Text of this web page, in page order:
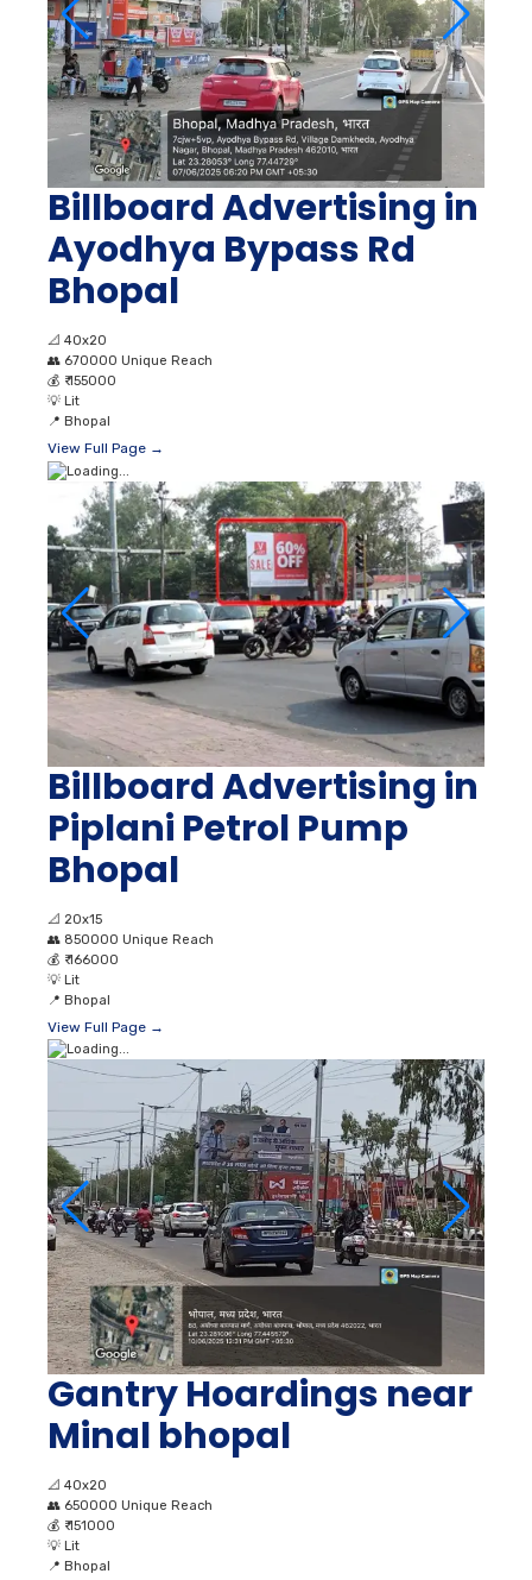
Billboard Advertising in
Ayodhya Bypass Rd
Bhopal
📐 40x20
👥 670000 Unique Reach
💰 ₹ 155000
💡 Lit
📍 Bhopal
View Full Page →
Billboard Advertising in
Piplani Petrol Pump
Bhopal
📐 20x15
👥 850000 Unique Reach
💰 ₹ 166000
💡 Lit
📍 Bhopal
View Full Page →
Gantry Hoardings near
Minal bhopal
📐 40x20
👥 650000 Unique Reach
💰 ₹ 151000
💡 Lit
📍 Bhopal